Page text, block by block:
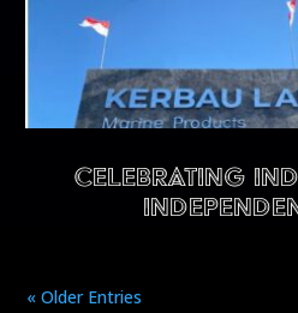
CELEBRATING
« Older Entries